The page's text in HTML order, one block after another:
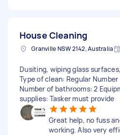
House Cleaning
Granville NSW 2142, Australia
Dusiting, wiping glass
Type of clean: Regular
Number of bathrooms: 2
supplies: Tasker must provide
Great help, no fuss
working. Also very